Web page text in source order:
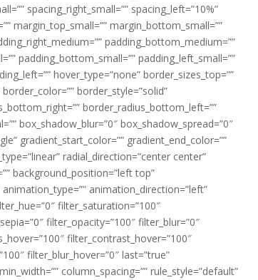
spacing_right_small=”” spacing_left=”10%”
margin_top_small=”” margin_bottom_small=””
padding_bottom_medium=””
padding_bottom_small=”” padding_left_small=””
hover_type=”none” border_sizes_top=””
border_style=”solid”
border_radius_bottom_left=””
box_shadow_blur=”0″ box_shadow_spread=”0″
gradient_start_color=”” gradient_end_color=””
radial_direction=”center center”
background_position=”left top”
animation_direction=”left”
filter_saturation=”100″
filter_opacity=”100″ filter_blur=”0″
filter_contrast_hover=”100″
filter_blur_hover=”0″ last=”true”
column_spacing=”” rule_style=”default”